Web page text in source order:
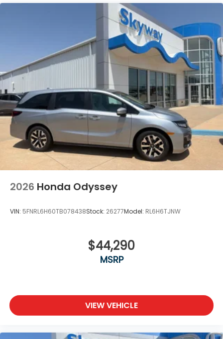
2026 Honda Odyssey
VIN: 5FNRL6H60TB078438Stock: 26277Model: RL6H6TJNW
$44,290
MSRP
VIEW VEHICLE